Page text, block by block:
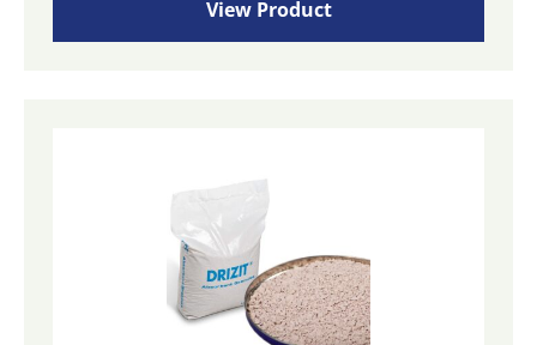
View Product